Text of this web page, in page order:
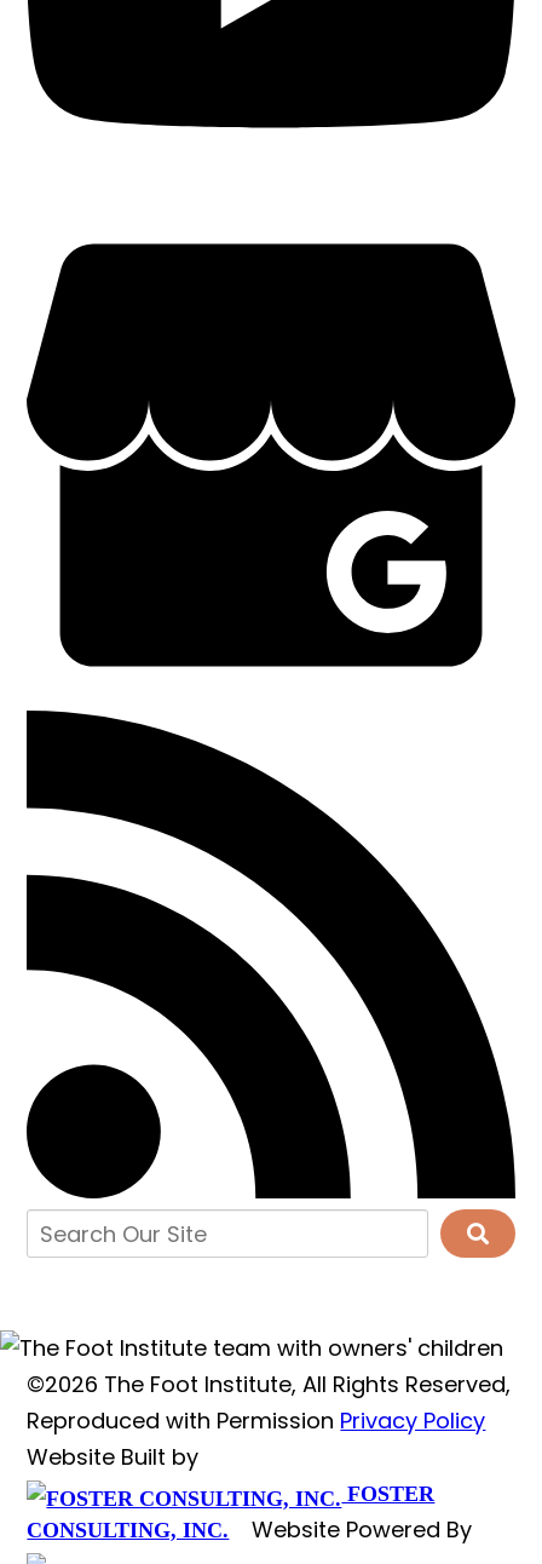
©2026 The Foot Institute, All Rights Reserved,
Reproduced with Permission Privacy Policy
Website Built by
FOSTER
CONSULTING, INC.
Website Powered By